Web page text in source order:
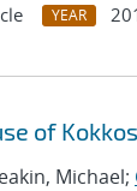
YEAR
of
Michael;